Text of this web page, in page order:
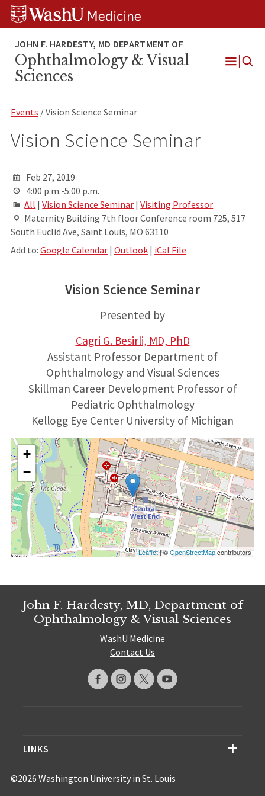
Skip
Skip
Skip
Ophthalmology & Visual
Sciences
Events / Vision Science Seminar
Vision Science Seminar
Feb 27, 2019
4:00 p.m.-5:00 p.m.
All |Vision Science Seminar |Visiting Professor
Maternity Building 7th floor Conference room 725, 517
South Euclid Ave, Saint Louis, MO 63110
Add to: Google Calendar| Outlook| iCal File
Vision Science Seminar
Presented by
Cagri G. Besirli, MD, PhD
Assistant Professor Department of
Ophthalmology and Visual Sciences
Skillman Career Development Professor of
Pediatric Ophthalmology
Kellogg Eye Center University of Michigan
+
−
Leaflet| ©OpenStreetMapcontributors
John F. Hardesty, MD, Department of
Ophthalmology & Visual Sciences
WashU Medicine
Contact Us
LINKS
©2026 Washington University in St. Louis